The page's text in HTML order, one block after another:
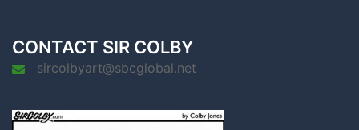
CONTACT SIR COLBY
sircolbyart@sbcglobal.net